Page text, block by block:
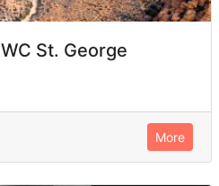
St. George
More